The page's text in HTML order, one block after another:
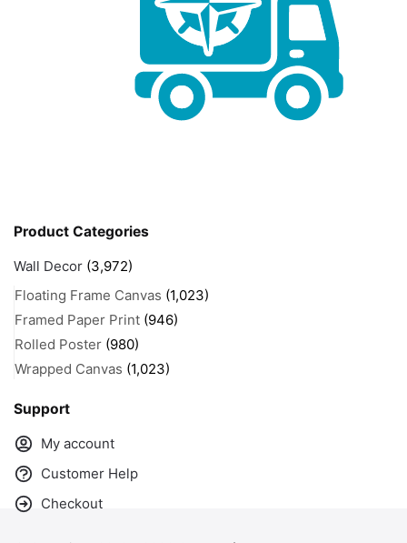
Product Categories
Wall Decor (3,972)
Floating Frame Canvas (1,023)
Framed Paper Print (946)
Rolled Poster (980)
Wrapped Canvas (1,023)
Support
My account
Customer Help
Checkout